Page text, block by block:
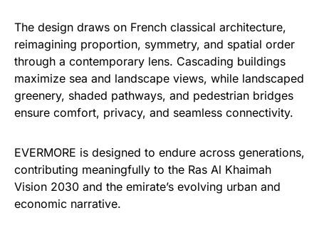
The design draws on French classical architecture,
reimagining proportion, symmetry, and spatial order
through a contemporary lens. Cascading buildings
maximize sea and landscape views, while landscaped
greenery, shaded pathways, and pedestrian bridges
ensure comfort, privacy, and seamless connectivity.
EVERMORE is designed to endure across generations,
contributing meaningfully to the Ras Al Khaimah
Vision 2030 and the emirate’s evolving urban and
economic narrative.